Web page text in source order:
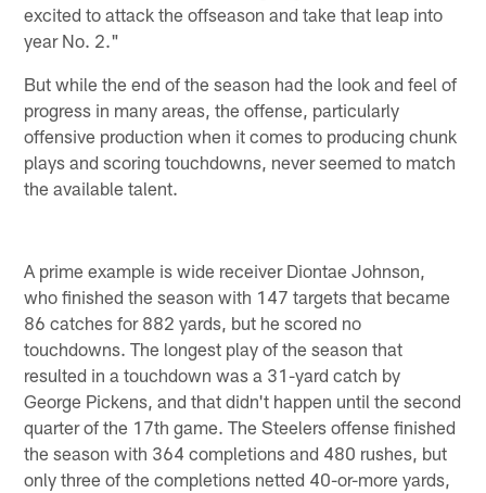
excited to attack the offseason and take that leap into
year No. 2."
But while the end of the season had the look and feel of
progress in many areas, the offense, particularly
offensive production when it comes to producing chunk
plays and scoring touchdowns, never seemed to match
the available talent.
A prime example is wide receiver Diontae Johnson,
who finished the season with 147 targets that became
86 catches for 882 yards, but he scored no
touchdowns. The longest play of the season that
resulted in a touchdown was a 31-yard catch by
George Pickens, and that didn't happen until the second
quarter of the 17th game. The Steelers offense finished
the season with 364 completions and 480 rushes, but
only three of the completions netted 40-or-more yards,